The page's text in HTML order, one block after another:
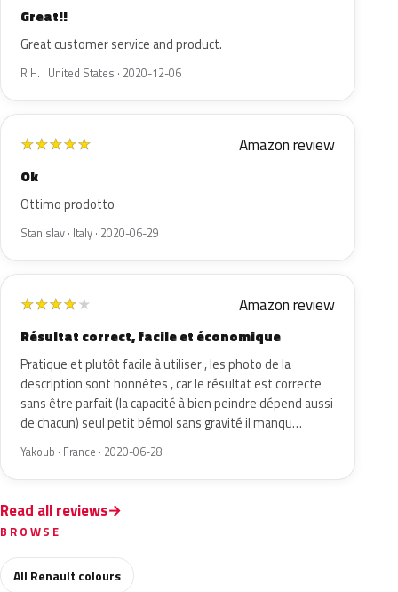
Great!!
Great customer service and product.
R H. · United States · 2020-12-06
★★★★★ Amazon review
Ok
Ottimo prodotto
Stanislav · Italy · 2020-06-29
★★★★★ Amazon review
Résultat correct, facile et économique
Pratique et plutôt facile à utiliser , les photo de la
description sont honnêtes , car le résultat est correcte
sans être parfait (la capacité à bien peindre dépend aussi
de chacun) seul petit bémol sans gravité il manqu…
Yakoub · France · 2020-06-28
Read all reviews
BROWSE
All Renault colours